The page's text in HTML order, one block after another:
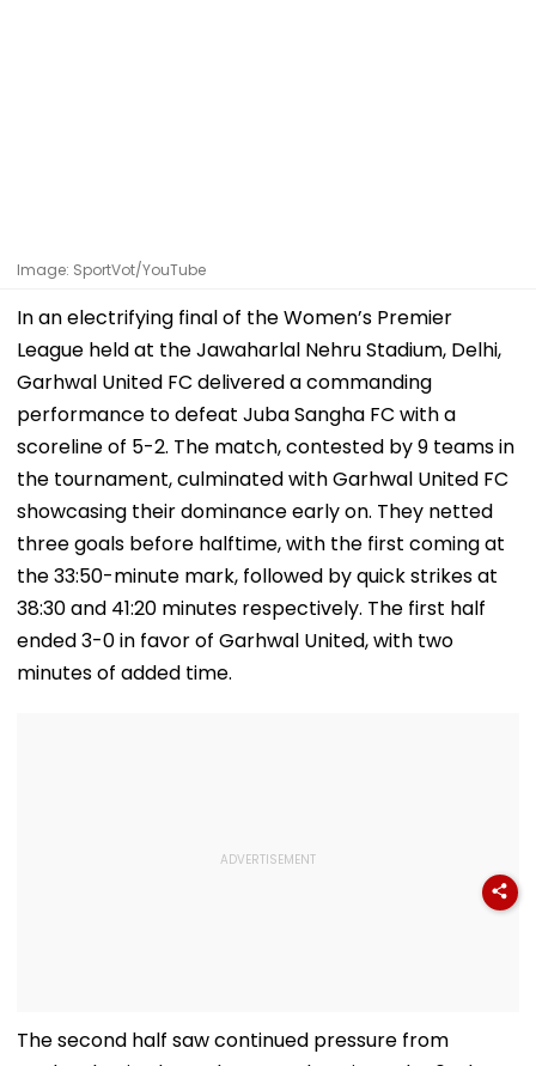
Image: SportVot/YouTube
In an electrifying final of the Women’s Premier
League held at the Jawaharlal Nehru Stadium, Delhi,
Garhwal United FC delivered a commanding
performance to defeat Juba Sangha FC with a
scoreline of 5-2. The match, contested by 9 teams in
the tournament, culminated with Garhwal United FC
showcasing their dominance early on. They netted
three goals before halftime, with the first coming at
the 33:50-minute mark, followed by quick strikes at
38:30 and 41:20 minutes respectively. The first half
ended 3-0 in favor of Garhwal United, with two
minutes of added time.
The second half saw continued pressure from